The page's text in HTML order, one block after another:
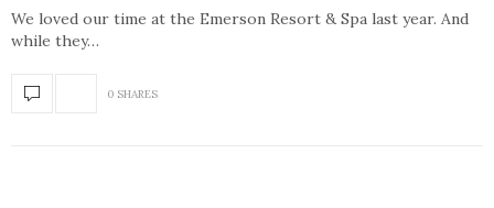
We loved our time at the Emerson Resort & Spa last year. And
while they…
0 SHARES